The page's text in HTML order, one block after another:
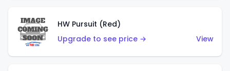
HW Pursuit (Red)
Upgrade to see price →
View